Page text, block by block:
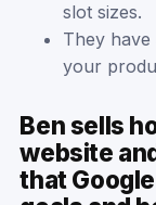
slot sizes.
They
your
Ben sells
website
that